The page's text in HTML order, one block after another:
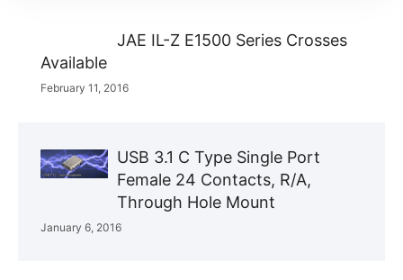
JAE IL-Z E1500 Series Crosses
Available
February 11, 2016
USB 3.1 C Type Single Port
Female 24 Contacts, R/A,
Through Hole Mount
January 6, 2016